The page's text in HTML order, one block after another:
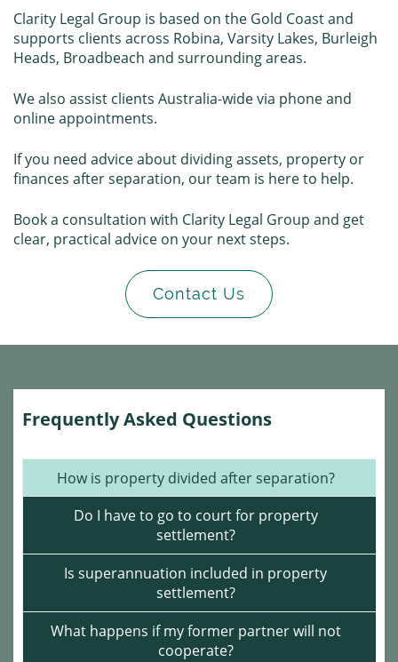
Clarity Legal Group is based on the Gold Coast and
supports clients across Robina, Varsity Lakes, Burleigh
Heads, Broadbeach and surrounding areas.
We also assist clients Australia-wide via phone and
online appointments.
If you need advice about dividing assets, property or
finances after separation, our team is here to help.
Book a consultation with Clarity Legal Group and get
clear, practical advice on your next steps.
Contact Us
Frequently Asked Questions
How is property divided after separation?
Do I have to go to court for property
settlement?
Is superannuation included in property
settlement?
What happens if my former partner will not
cooperate?